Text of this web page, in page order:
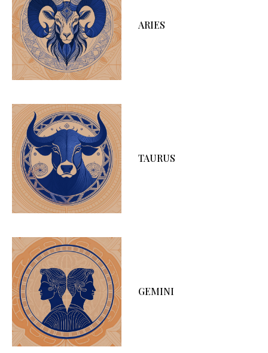
ARIES
TAURUS
GEMINI